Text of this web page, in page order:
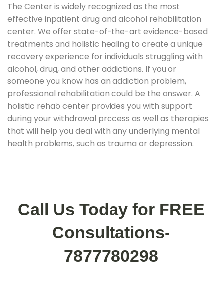
The Center is widely recognized as the most
effective inpatient drug and alcohol rehabilitation
center. We offer state-of-the-art evidence-based
treatments and holistic healing to create a unique
recovery experience for individuals struggling with
alcohol, drug, and other addictions. If you or
someone you know has an addiction problem,
professional rehabilitation could be the answer. A
holistic rehab center provides you with support
during your withdrawal process as well as therapies
that will help you deal with any underlying mental
health problems, such as trauma or depression.
Call Us Today for FREE
Consultations-
7877780298